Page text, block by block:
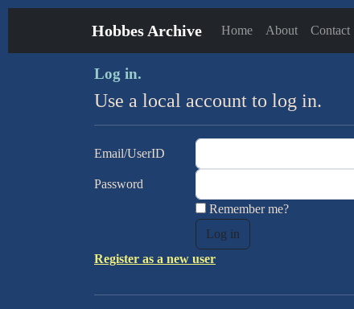
Hobbes Archive Home About Contact
Log in.
Use a local account to log in.
Email/UserID
Password
Remember me?
Register as a new user